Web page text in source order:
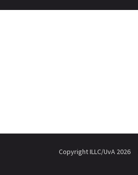
Copyright ILLC/UvA 2026